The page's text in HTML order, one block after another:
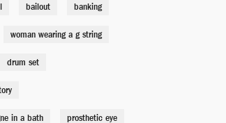
Goldman Sachs Quant (Deeb)
bailout banking
woman wearing a g string
drum set
in a bath prosthetic eye